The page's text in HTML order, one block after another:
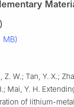
MB)
Z. W.; Tan, Y. X.;
Mai, Y. H.
of lithium-